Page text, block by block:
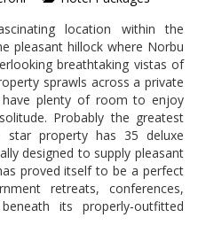
location within the
pleasant hillock where Norbu
breathtaking vistas of
sprawls across a private
plenty of room to enjoy
Probably the greatest
property has 35 deluxe
designed to supply pleasant
proved itself to be a perfect
retreats, conferences,
its properly-outfitted